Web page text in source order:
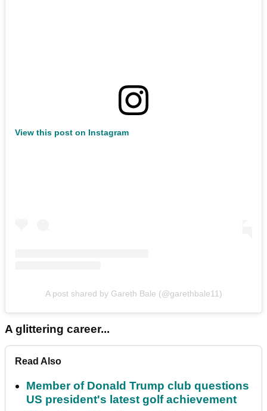
View this post on Instagram
A post shared by Gareth Bale (@garethbale11)
A glittering career...
Read Also
Member of Donald Trump club questions
US president's latest golf achievement